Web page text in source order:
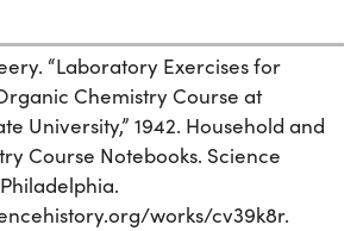
“Laboratory Exercises for
Chemistry Course at
University,” 1942. Household and
Course Notebooks. Science
works/cv39k8r.